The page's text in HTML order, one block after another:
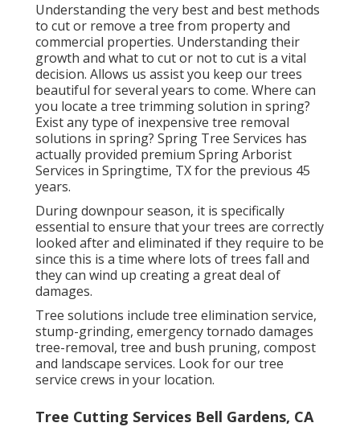
Understanding the very best and best methods
to cut or remove a tree from property and
commercial properties. Understanding their
growth and what to cut or not to cut is a vital
decision. Allows us assist you keep our trees
beautiful for several years to come. Where can
you locate a tree trimming solution in spring?
Exist any type of inexpensive tree removal
solutions in spring? Spring Tree Services has
actually provided premium Spring Arborist
Services in Springtime, TX for the previous 45
years.
Duringdownpour season, it is specifically
essential to ensure that your trees are correctly
looked after and eliminated if they require to be
since this is a time where lots of trees fall and
they can wind up creating a great deal of
damages.
Tree solutions include tree elimination service,
stump-grinding, emergency tornado damages
tree-removal, tree and bush pruning, compost
and landscape services. Look for our tree
service crews in your location.
Tree Cutting Services Bell Gardens, CA